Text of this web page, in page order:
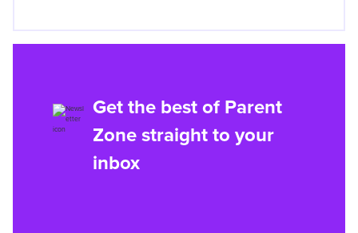
Get the best of Parent
Zone straight to your
inbox